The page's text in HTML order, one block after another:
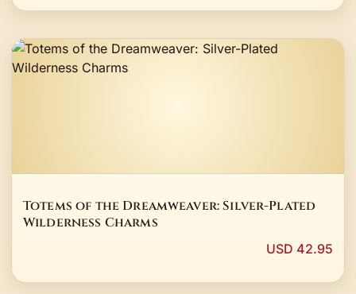
Totems of the Dreamweaver: Silver-Plated
Wilderness Charms
USD 42.95